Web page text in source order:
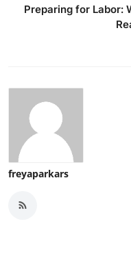
Preparing for Labor:
freyaparkars